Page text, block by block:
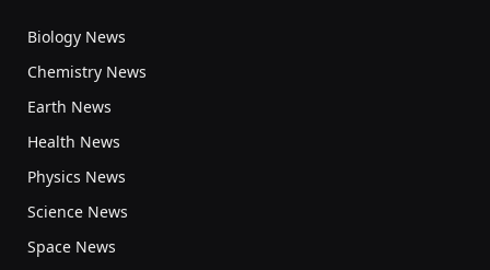
Biology News
Chemistry News
Earth News
Health News
Physics News
Science News
Space News